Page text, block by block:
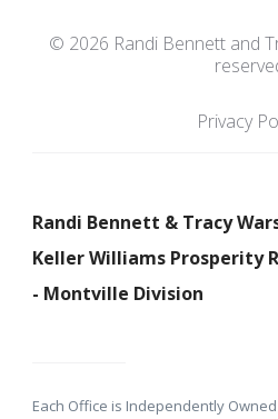
© 2026 Randi Bennett and
Privacy
Randi Bennett & Tracy
Keller Williams Prosperity
- Montville Division
Each Office is Independently